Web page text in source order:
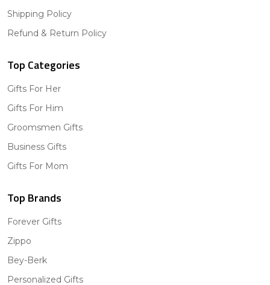
Shipping Policy
Refund & Return Policy
Top Categories
Gifts For Her
Gifts For Him
Groomsmen Gifts
Business Gifts
Gifts For Mom
Top Brands
Forever Gifts
Zippo
Bey-Berk
Personalized Gifts